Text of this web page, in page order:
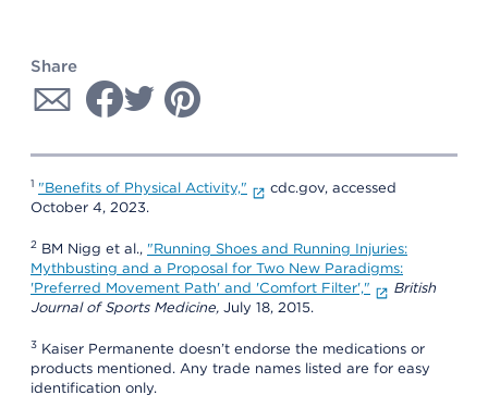
Share
1 "Benefits of Physical Activity,"
cdc.gov, accessed
October 4, 2023.
2 BM Nigg et al., "Running Shoes and Running Injuries:
Mythbusting and a Proposal for Two New Paradigms:
'Preferred Movement Path' and 'Comfort Filter',"
British
Journal of Sports Medicine, July 18, 2015.
3 Kaiser Permanente doesn’t endorse the medications or
products mentioned. Any trade names listed are for easy
identification only.